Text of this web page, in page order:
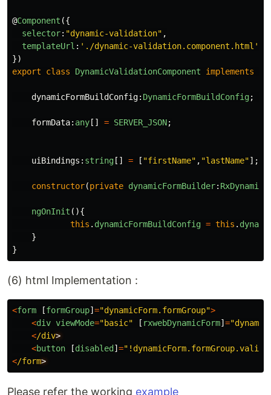
@Component ({
selector: "dynamic-validation" ,
templateUrl : ' ./dynamic-validation.component.html '
})
export
class DynamicValidationComponent implements
dynamicFormBuildConfig: DynamicFormBuildConfig;
formData: any [] = SERVER_JSON;
uiBindings : string [] = [ "firstName" , "lastName"];
constructor(private dynamicFormBuilder:
ngOnInit (){
this . dynamicFormBuildConfig = this .
}
}
(6) html Implementation :
<form [formGroup] ="dynamicForm.formGroup">
<div viewMode="basic" [ rxwebDynamicForm] ="
</div
<button [disabled ] =" !dynamicForm.formGroup.valid
</form
Please refer the working example